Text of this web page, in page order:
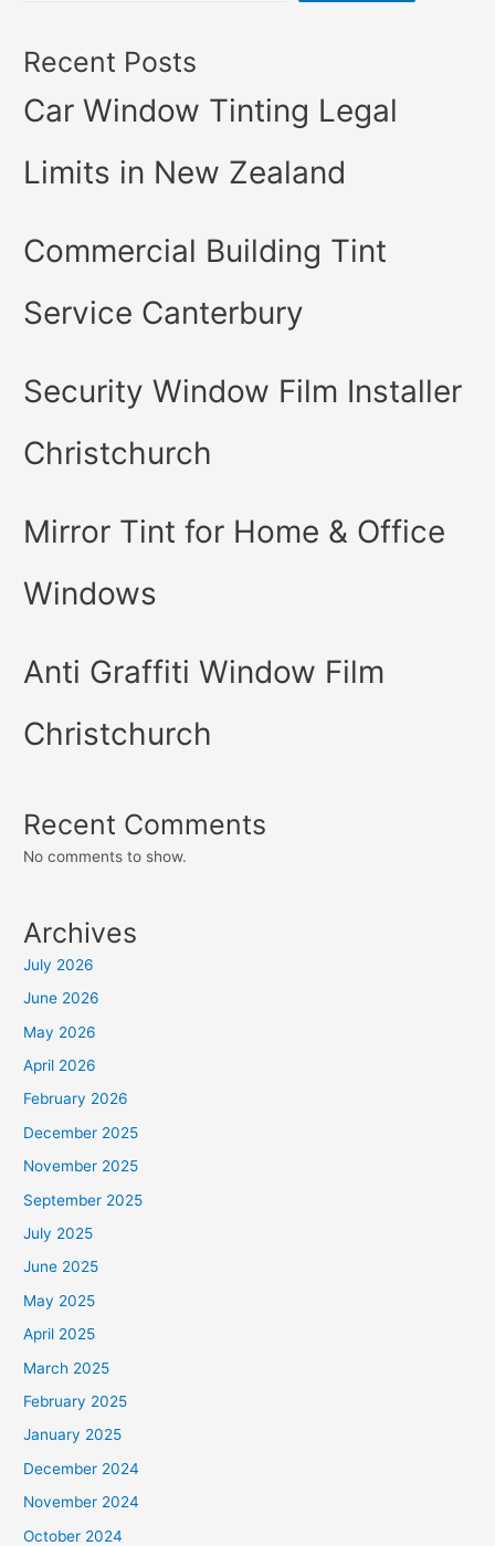
Recent Posts
Car Window Tinting Legal
Limits in New Zealand
Commercial Building Tint
Service Canterbury
Security Window Film Installer
Christchurch
Mirror Tint for Home & Office
Windows
Anti Graffiti Window Film
Christchurch
Recent Comments
No comments to show.
Archives
July 2026
June 2026
May 2026
April 2026
February 2026
December 2025
November 2025
September 2025
July 2025
June 2025
May 2025
April 2025
March 2025
February 2025
January 2025
December 2024
November 2024
October 2024